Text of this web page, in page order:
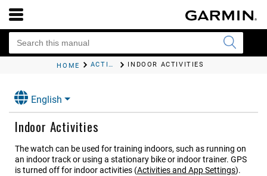
HOME ACTIVITIES AND APPS INDOOR ACTIVITIES
English
Indoor Activities
The watch can be used for training indoors, such as running on
an indoor track or using a stationary bike or indoor trainer. GPS
is turned off for indoor activities (Activities and App Settings).